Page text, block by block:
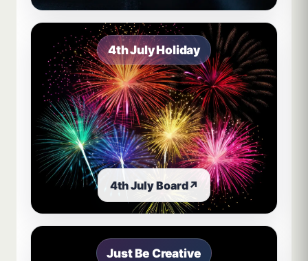
4th July Holiday
4th July Board↗
Just Be Creative